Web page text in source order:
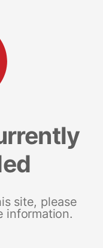
site, please
information.